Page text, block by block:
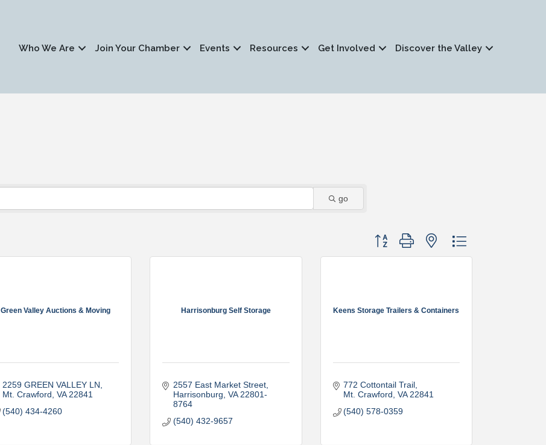
Who We Are Join Your Chamber Events Resources Get Involved Discover the Valley
go
Button group with nested dropdown
Green Valley Auctions & Moving
2259 GREEN VALLEY LN
Mt. Crawford VA 22841
(540) 434-4260
Harrisonburg Self Storage
2557 East Market Street
Harrisonburg VA 22801-
8764
(540) 432-9657
Keens Storage Trailers & Containers
772 Cottontail Trail
Mt. Crawford VA 22841
(540) 578-0359